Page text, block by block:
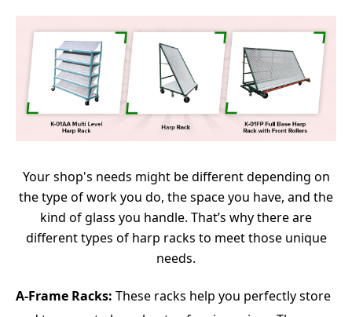
Your shop's needs might be different depending on
the type of work you do, the space you have, and the
kind of glass you handle. That’s why there are
different types of harp racks to meet those unique
needs.
A-Frame Racks: These racks help you perfectly store